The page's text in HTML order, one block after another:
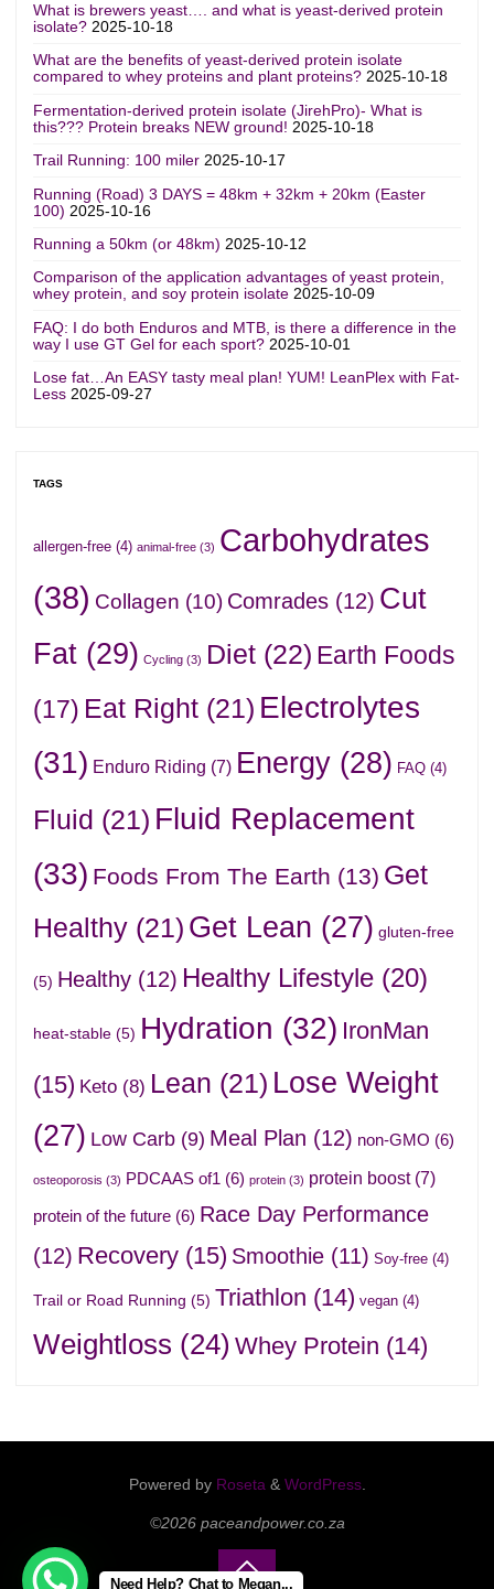
What is brewers yeast…. and what is yeast-derived protein
isolate? 2025-10-18
What are the benefits of yeast-derived protein isolate
compared to whey proteins and plant proteins? 2025-10-18
Fermentation-derived protein isolate (JirehPro)- What is
this??? Protein breaks NEW ground! 2025-10-18
Trail Running: 100 miler 2025-10-17
Running (Road) 3 DAYS = 48km + 32km + 20km (Easter
100) 2025-10-16
Running a 50km (or 48km) 2025-10-12
Comparison of the application advantages of yeast protein,
whey protein, and soy protein isolate 2025-10-09
FAQ: I do both Enduros and MTB, is there a difference in the
way I use GT Gel for each sport? 2025-10-01
Lose fat…An EASY tasty meal plan! YUM! LeanPlex with Fat-
Less 2025-09-27
TAGS
allergen-free(4) animal-free(3) Carbohydrates
(38) Collagen (10) Comrades(12) Cut
Fat(29) Cycling(3) Diet(22) Earth Foods
(17) Eat Right(21) Electrolytes
(31) Enduro Riding (7) Energy(28) FAQ(4)
Fluid (21) Fluid Replacement
(33) Foods From The Earth (13) Get
Healthy(21) Get Lean (27) gluten-free
(5) Healthy(12) Healthy Lifestyle(20)
heat-stable(5) Hydration (32) IronMan
(15) Keto(8) Lean (21) Lose Weight
(27) Low Carb(9) Meal Plan (12) non-GMO (6)
osteoporosis (3) PDCAAS of1 (6) protein(3) protein boost(7)
protein of the future(6) Race Day Performance
(12) Recovery(15) Smoothie(11) Soy-free(4)
Trail or Road Running (5) Triathlon (14) vegan(4)
Weightloss (24) Whey Protein (14)
Powered byRoseta& WordPress.
©2026 paceandpower.co.za
Need Help? Chat to Megan...